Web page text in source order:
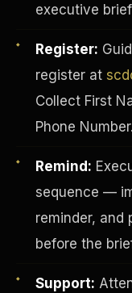
executive
Register:
register at
Collect First
Phone Number.
Remind:
sequence —
reminder, and
before the
Support:
INVESTOR-